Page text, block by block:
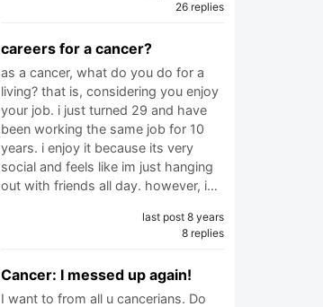
26 replies
careers for a cancer?
as a cancer, what do you do for a
living? that is, considering you enjoy
your job. i just turned 29 and have
been working the same job for 10
years. i enjoy it because its very
social and feels like im just hanging
out with friends all day. however, i…
last post 8 years
8 replies
Cancer: I messed up again!
I want to from all u cancerians. Do